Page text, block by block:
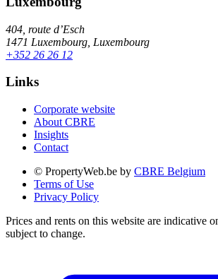
404, route d’Esch
1471 Luxembourg, Luxembourg
+352 26 26 12
Links
Corporate website
About CBRE
Insights
Contact
© PropertyWeb.be by CBRE Belgium
Terms of Use
Privacy Policy
Prices and rents on this website are indicative
subject to change.